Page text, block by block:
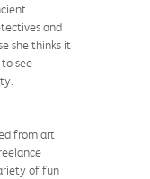
and
she thinks it
see
from art
of fun